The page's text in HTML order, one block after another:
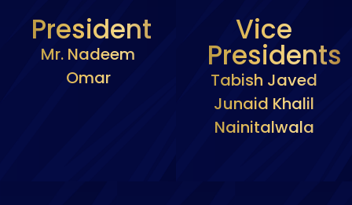
President
Mr. Nadeem
Omar
Vice
Presidents
Tabish Javed
Junaid Khalil
Nainitalwala